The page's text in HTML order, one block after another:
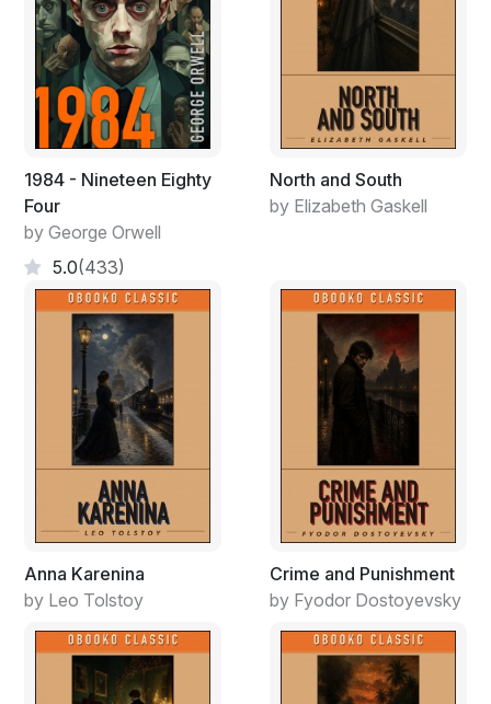
1984 - Nineteen Eighty
Four
by George Orwell
5.0(433)
North and South
by Elizabeth Gaskell
Anna Karenina
by Leo Tolstoy
Crime and Punishment
by Fyodor Dostoyevsky